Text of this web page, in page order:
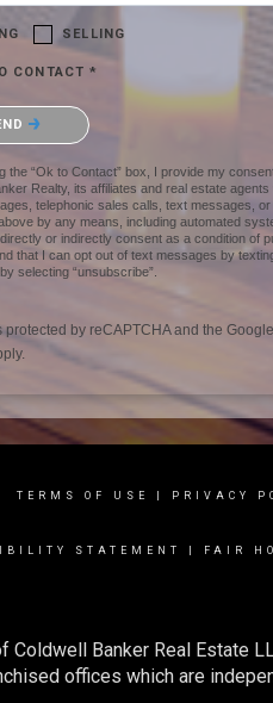
SELLING
CONTACT *
that you are not a robot.
the “Ok to Contact” box, I provide my
Realty, its affiliates and real estate
telephonic sales calls, text messages,
by any means, including automated
or indirectly consent as a condition of
that I can opt out of text messages by
selecting “unsubscribe”.
protected by reCAPTCHA and the Google
TERMS OF USE PRIVACY
STATEMENT FAIR
Banker Real Estate
offices which are